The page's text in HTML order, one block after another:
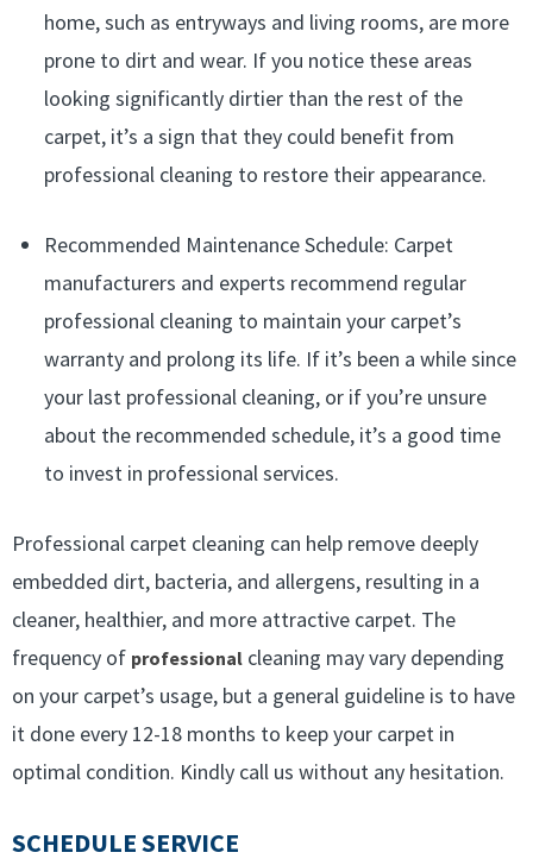
home, such as entryways and living rooms, are more
prone to dirt and wear. If you notice these areas
looking significantly dirtier than the rest of the
carpet, it’s a sign that they could benefit from
professional cleaning to restore their appearance.
Recommended Maintenance Schedule: Carpet
manufacturers and experts recommend regular
professional cleaning to maintain your carpet’s
warranty and prolong its life. If it’s been a while since
your last professional cleaning, or if you’re unsure
about the recommended schedule, it’s a good time
to invest in professional services.
Professional carpet cleaning can help remove deeply
embedded dirt, bacteria, and allergens, resulting in a
cleaner, healthier, and more attractive carpet. The
frequency of professional cleaning may vary depending
on your carpet’s usage, but a general guideline is to have
it done every 12-18 months to keep your carpet in
optimal condition. Kindly call us without any hesitation.
SCHEDULE SERVICE